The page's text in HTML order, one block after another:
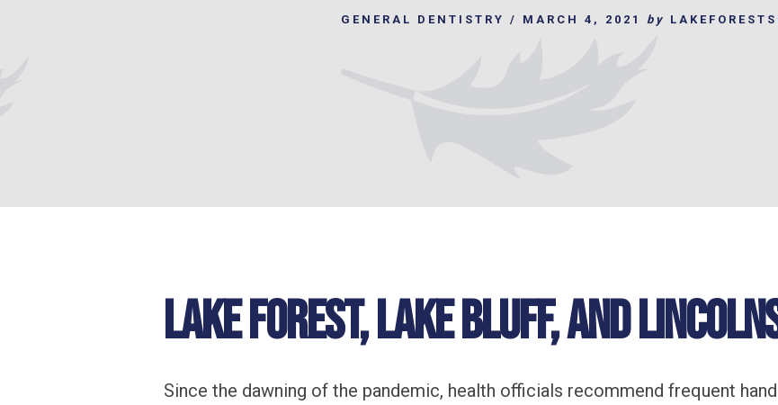
GENERAL DENTISTRY / MARCH 4, 2021 by
Lake Forest, Lake Bluff, and
Since the dawning of the pandemic, health officials recommend frequent